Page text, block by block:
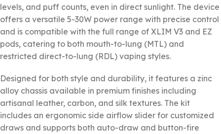
levels, and puff counts, even in direct sunlight. The device
offers a versatile 5-30W power range with precise control
and is compatible with the full range of XLIM V3 and EZ
pods, catering to both mouth-to-lung (MTL) and
restricted direct-to-lung (RDL) vaping styles.
Designed for both style and durability, it features a zinc
alloy chassis available in premium finishes including
artisanal leather, carbon, and silk textures. The kit
includes an ergonomic side airflow slider for customized
draws and supports both auto-draw and button-fire